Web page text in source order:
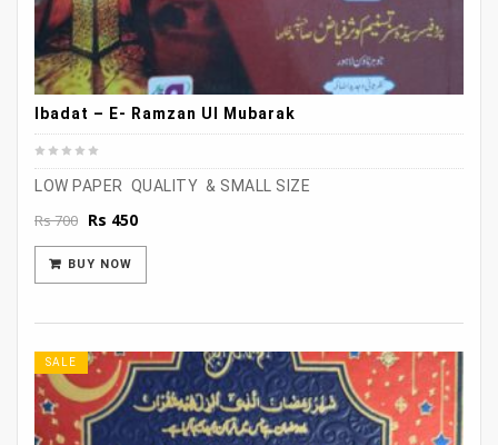
Ibadat – E- Ramzan Ul Mubarak
LOW PAPER QUALITY & SMALL SIZE
Rs700 Original
was:
Rs 700.
Rs 450Current
Rs 450.
BUY NOW
SALE